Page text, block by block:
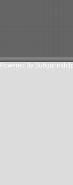
Powered By